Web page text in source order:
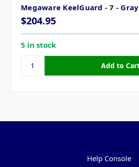
Megaware KeelGuard - 7 - Gray
$204.95
5 in stock
Help Console